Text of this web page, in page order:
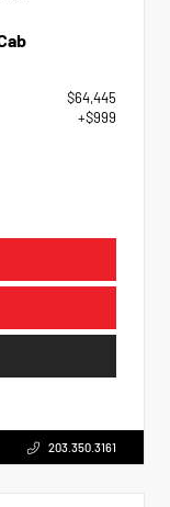
$64,445
+$999
203.350.3161